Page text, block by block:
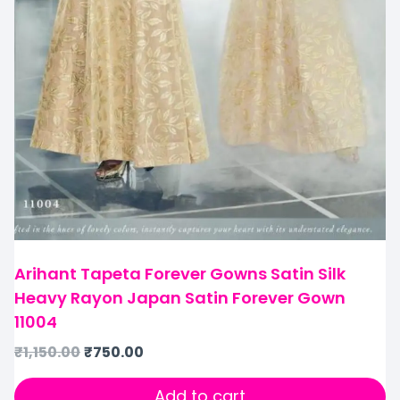
Arihant Tapeta Forever Gowns Satin Silk
Heavy Rayon Japan Satin Forever Gown
11004
₹1,150.00₹750.00